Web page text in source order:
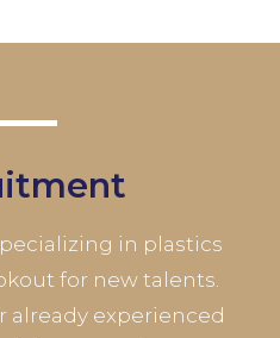
in plastics
for new talents.
already experienced